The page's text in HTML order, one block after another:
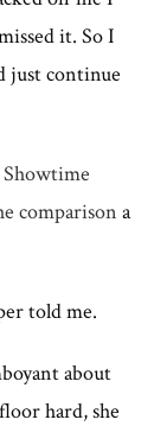
it. So I
just continue
Showtime
comparison a
told me.
about
hard, she